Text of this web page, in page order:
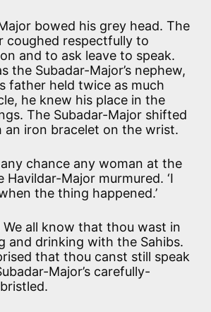
bowed his grey head. The
coughed respectfully to
and to ask leave to speak.
the Subadar-Major’s nephew,
father held twice as much
he knew his place in the
The Subadar-Major shifted
an iron bracelet on the wrist.
any chance any woman at the
Havildar-Major murmured. ‘I
the thing happened.’
We all know that thou wast in
and drinking with the Sahibs.
that thou canst still speak
Major’s carefully-